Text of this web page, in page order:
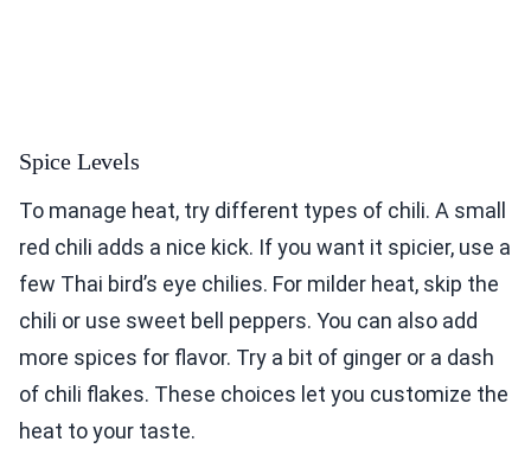
Spice Levels
To manage heat, try different types of chili. A small
red chili adds a nice kick. If you want it spicier, use a
few Thai bird’s eye chilies. For milder heat, skip the
chili or use sweet bell peppers. You can also add
more spices for flavor. Try a bit of ginger or a dash
of chili flakes. These choices let you customize the
heat to your taste.